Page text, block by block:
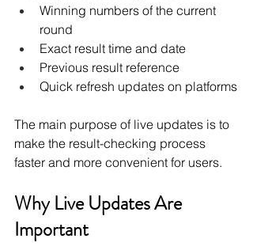
Winning numbers of the current
round
Exact result time and date
Previous result reference
Quick refresh updates on platforms
The main purpose of live updates is to
make the result-checking process
faster and more convenient for users.
Why Live Updates Are
Important